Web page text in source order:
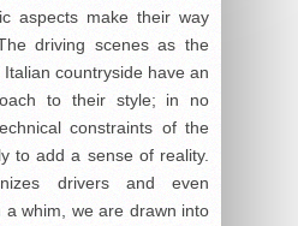
aspects make their way
driving scenes as the
countryside have an
to their style; in no
constraints of the
to add a sense of reality.
drivers and even
a whim, we are drawn into